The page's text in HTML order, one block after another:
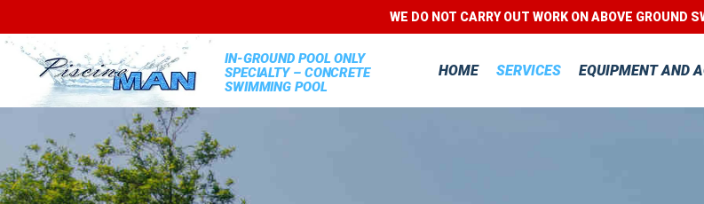
WE DO NOT CARRY OUT WORK ON ABOVE GROUND
IN-GROUND POOL ONLY
SPECIALTY – CONCRETE
SWIMMING POOL
HOME SERVICES EQUIPMENT AND